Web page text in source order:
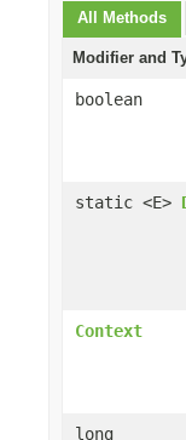
All Methods
Modifier and
boolean
static <E>
Context
long